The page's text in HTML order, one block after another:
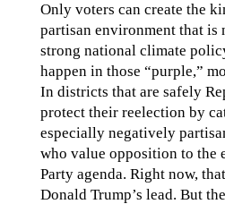
Only voters can create the
partisan environment that is
strong national climate
happen in those “purple,”
In districts that are safely
protect their reelection by
especially negatively
who value opposition to the
Party agenda. Right now,
Donald Trump’s lead. But